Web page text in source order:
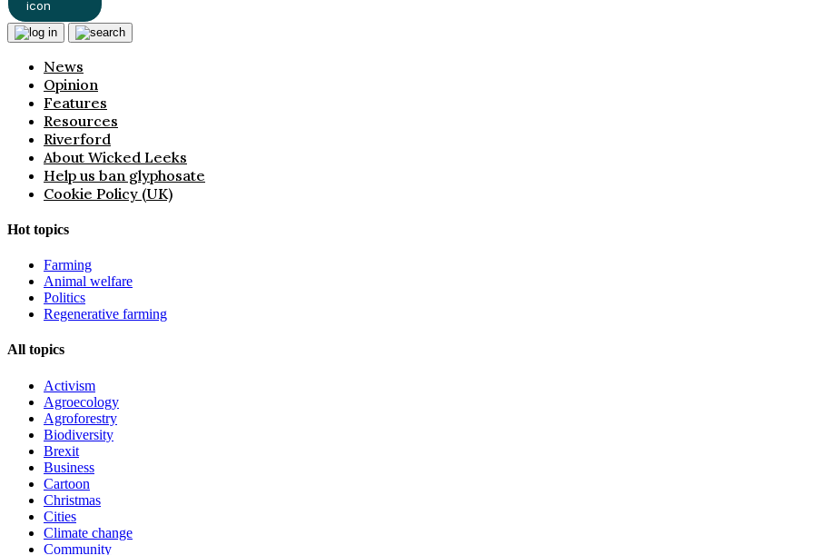
News
Opinion
Features
Resources
Riverford
About Wicked Leeks
Help us ban glyphosate
Cookie Policy (UK)
Hot topics
Farming
Animal welfare
Politics
Regenerative farming
All topics
Activism
Agroecology
Agroforestry
Biodiversity
Brexit
Business
Cartoon
Christmas
Cities
Climate change
Community